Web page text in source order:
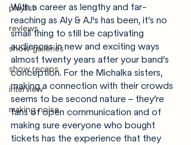
playlist
reviews
show galleries
show recaps
interview
making noise
With a career as lengthy and far-
reaching as Aly & AJ's has been, it’s no
small thing to still be captivating
audiences in new and exciting ways
almost twenty years after your band’s
conception. For the Michalka sisters,
making a connection with their crowds
seems to be second nature – they’re
fans of open communication and of
making sure everyone who bought
tickets has the experience that they